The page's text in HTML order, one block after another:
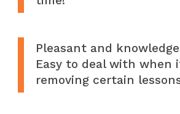
Pleasant and
Easy to deal with when
removing certain